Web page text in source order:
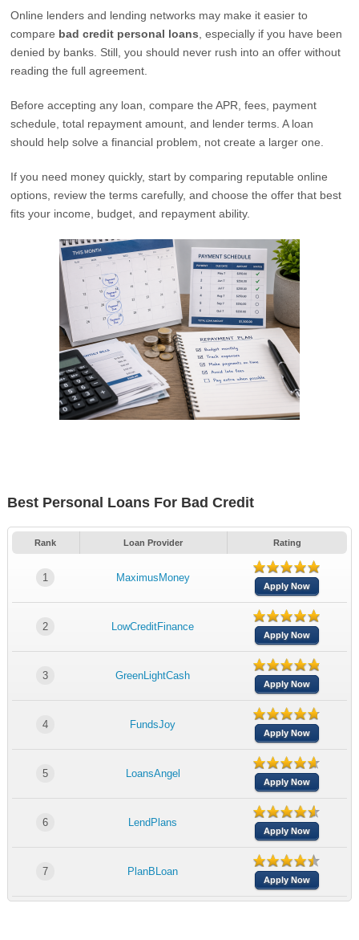
Online lenders and lending networks may make it easier to
compare bad credit personal loans , especially if you have been
denied by banks. Still, you should never rush into an offer without
reading the full agreement.
Before accepting any loan, compare the APR, fees, payment
schedule, total repayment amount, and lender terms. A loan
should help solve a financial problem, not create a larger one.
If you need money quickly, start by comparing reputable online
options, review the terms carefully, and choose the offer that best
fits your income, budget, and repayment ability.
Best Personal Loans For Bad Credit
Rank Loan Provider Rating
1 MaximusMoney
Apply Now
2 LowCreditFinance
Apply Now
3 GreenLightCash
Apply Now
4 FundsJoy
Apply Now
5 LoansAngel
Apply Now
6 LendPlans
Apply Now
7 PlanBLoan
Apply Now